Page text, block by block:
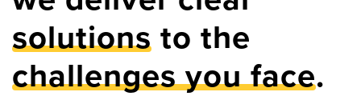
solutionsto the
challenges you face.